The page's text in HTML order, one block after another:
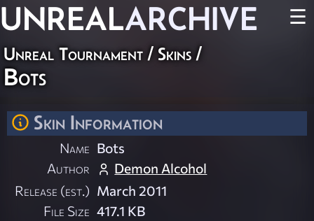
UNREALARCHIVE ☰
Unreal Tournament / Skins /
Bots
Skin Information
Name Bots
Author
Demon Alcohol
Release (est.) March 2011
File Size 417.1 KB